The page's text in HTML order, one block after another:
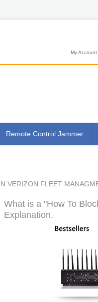
My Account
Remote Control Jammer
VERIZON FLEET
What is a "How To
Explanation.